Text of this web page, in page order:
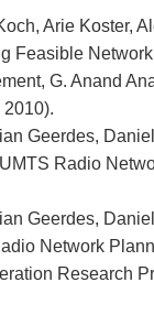
Arie Koster,
Feasible
G. Anand
2010).
Geerdes,
Radio
Geerdes,
Network
Research